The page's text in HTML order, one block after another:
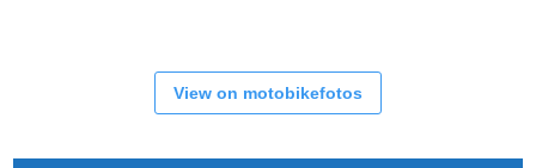
View on motobikefotos